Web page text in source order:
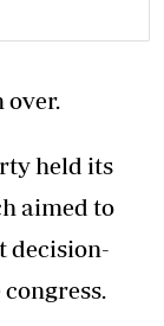
over.
held its
aimed to
decision-